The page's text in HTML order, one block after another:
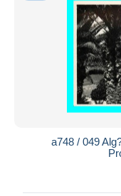
a748 / 049